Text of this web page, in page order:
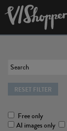
RESET FILTER
Free only
AI images only